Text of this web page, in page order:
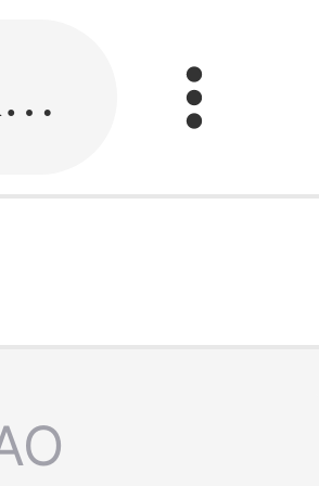
Fill in the link or enter the product name.